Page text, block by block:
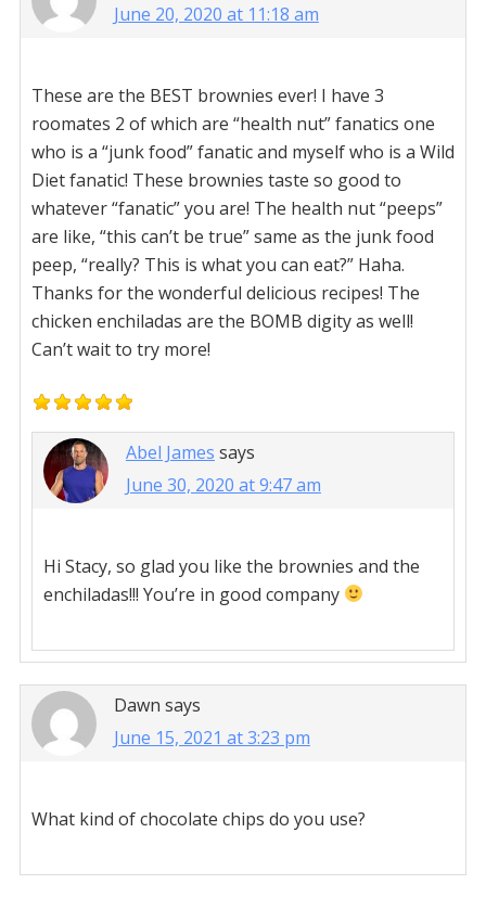
June 20, 2020 at 11:18 am
These are the BEST brownies ever! I have 3
roomates 2 of which are “health nut” fanatics one
who is a “junk food” fanatic and myself who is a Wild
Diet fanatic! These brownies taste so good to
whatever “fanatic” you are! The health nut “peeps”
are like, “this can’t be true” same as the junk food
peep, “really? This is what you can eat?” Haha.
Thanks for the wonderful delicious recipes! The
chicken enchiladas are the BOMB digity as well!
Can’t wait to try more!
Abel James says
June 30, 2020 at 9:47 am
Hi Stacy, so glad you like the brownies and the
enchiladas!!! You’re in good company
Dawn says
June 15, 2021 at 3:23 pm
What kind of chocolate chips do you use?